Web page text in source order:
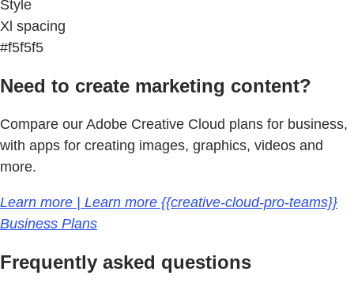
Style
Xl spacing
#f5f5f5
Need to create marketing content?
Compare our Adobe Creative Cloud plans for business,
with apps for creating images, graphics, videos and
more.
Learn more | Learn more {{creative-cloud-pro-teams}}
Business Plans
Frequently asked questions